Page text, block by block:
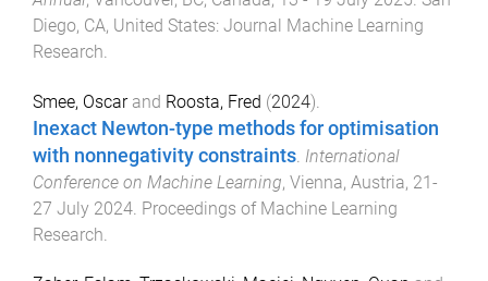
Diego, CA, United States: Journal Machine Learning
Research.
Smee, Oscarand Roosta, Fred (2024).
Inexact Newton-type methods for optimisation
with nonnegativity constraints. International
Conference on Machine Learning, Vienna, Austria, 21-
27 July 2024. Proceedings of Machine Learning
Research.